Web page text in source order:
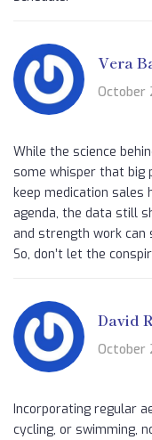
Vera
October
While the science
some whisper that big
keep medication sales
agenda, the data still
and strength work can
So, don’t let the
David
October
Incorporating regular
cycling, or swimming,